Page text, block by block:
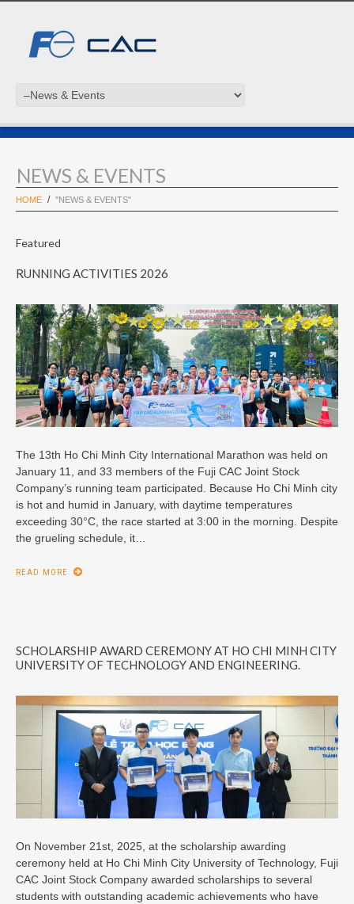
NEWS & EVENTS
HOME "NEWS & EVENTS"
Featured
RUNNING ACTIVITIES 2026
The 13th Ho Chi Minh City International Marathon was held on
January 11, and 33 members of the Fuji CAC Joint Stock
Company’s running team participated. Because Ho Chi Minh city
is hot and humid in January, with daytime temperatures
exceeding 30°C, the race started at 3:00 in the morning. Despite
the grueling schedule, it…
READ MORE
SCHOLARSHIP AWARD CEREMONY AT HO CHI MINH CITY
UNIVERSITY OF TECHNOLOGY AND ENGINEERING.
On November 21st, 2025, at the scholarship awarding
ceremony held at Ho Chi Minh City University of Technology, Fuji
CAC Joint Stock Company awarded scholarships to several
students with outstanding academic achievements who have